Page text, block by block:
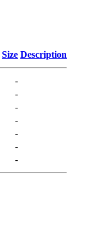
Size Description
-
-
-
-
-
-
-